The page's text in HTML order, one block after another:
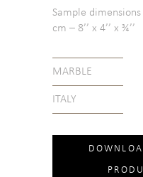
Sample
cm – 8’’ x 4’’ x ¾’’
MARBLE
ITALY